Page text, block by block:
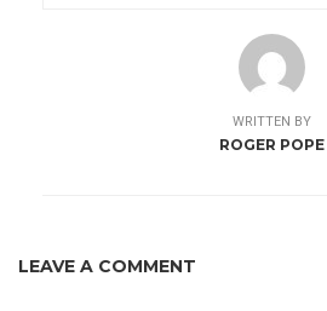
WRITTEN BY
ROGER POPE
LEAVE A COMMENT